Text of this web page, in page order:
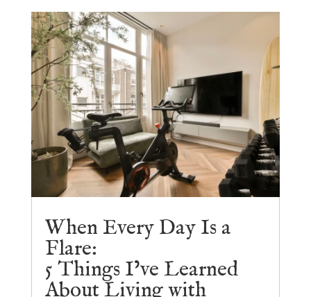
When Every Day Is a
Flare:
5 Things I’ve Learned
About Living with